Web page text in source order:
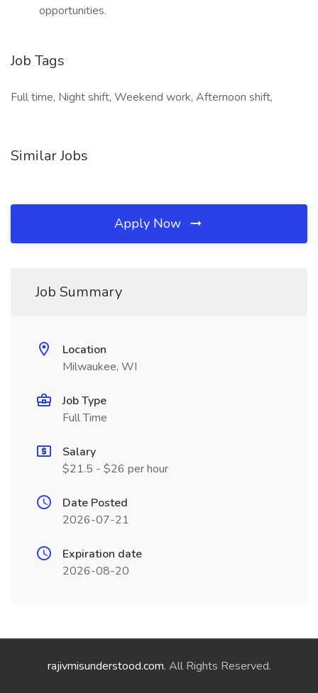
opportunities.
Job Tags
Full time, Night shift, Weekend work, Afternoon shift,
Similar Jobs
Apply Now
Job Summary
Location
Milwaukee, WI
Job Type
Full Time
Salary
$21.5 - $26 per hour
Date Posted
2026-07-21
Expiration date
2026-08-20
rajivmisunderstood.com. All Rights Reserved.